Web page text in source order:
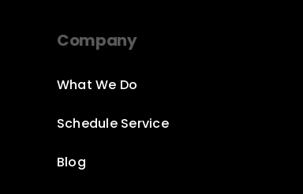
Company
What We Do
Schedule Service
Blog